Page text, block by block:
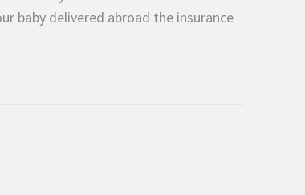
baby delivered abroad the insurance